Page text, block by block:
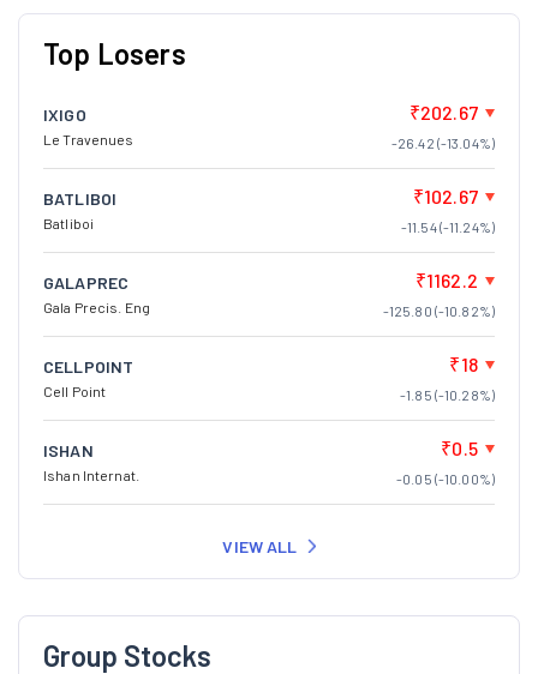
Top Losers
IXIGO
Le Travenues
₹202.67
-26.42 (-13.04%)
BATLIBOI
Batliboi
₹102.67
-11.54 (-11.24%)
GALAPREC
Gala Precis. Eng
₹1162.2
-125.80 (-10.82%)
CELLPOINT
Cell Point
₹18
-1.85 (-10.28%)
ISHAN
Ishan Internat.
₹0.5
-0.05 (-10.00%)
VIEW ALL
Group Stocks